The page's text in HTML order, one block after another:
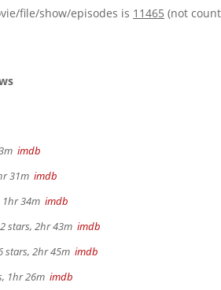
file/show/episodes is 11465 (not
imdb
31m imdb
1hr 34m imdb
stars, 2hr 43m imdb
stars, 2hr 45m imdb
1hr 26m imdb